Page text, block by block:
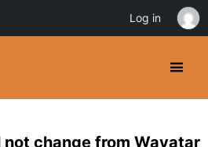
change from Wavatar
Log in